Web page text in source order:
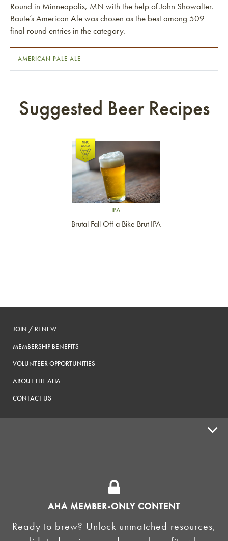
Round in Minneapolis, MN with the help of John Showalter.
Baute’s American Ale was chosen as the best among 509
final round entries in the category.
AMERICAN PALE ALE
AHA MEMBER-ONLY CONTENT
Ready to brew? Unlock unmatched resources,
Suggested Beer Recipes
Link to article
IPA
Brutal Fall Off a Bike Brut IPA
JOIN / RENEW
MEMBERSHIP BENEFITS
VOLUNTEER OPPORTUNITIES
ABOUT THE AHA
CONTACT US
HOMEBREW CLUBS
BREWING TOOLS